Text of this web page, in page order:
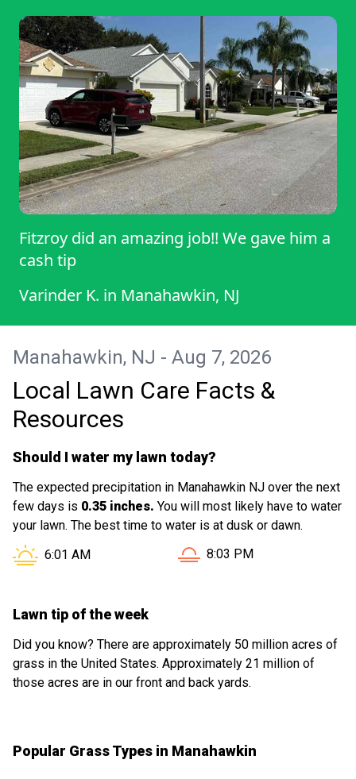
Fitzroy did an amazing job!! We gave him a
cash tip
Varinder K. in Manahawkin, NJ
Manahawkin, NJ - Aug 7, 2026
Local Lawn Care Facts &
Resources
Should I water my lawn today?
The expected precipitation in Manahawkin NJ over the next
few days is 0.35 inches. You will most likely have to water
your lawn. The best time to water is at dusk or dawn.
Sunrise in Manahawkin NJ is at
6:01 AM Sunset in Manahawkin NJ
8:03 PM
Lawn tip of the week
Did you know? There are approximately 50 million acres of
grass in the United States. Approximately 21 million of
those acres are in our front and back yards.
Popular Grass Types in Manahawkin